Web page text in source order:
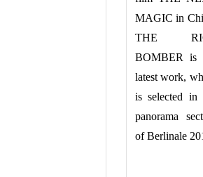
MAGIC in
THE
BOMBER is
latest work,
is selected in
panorama
of Berlinale